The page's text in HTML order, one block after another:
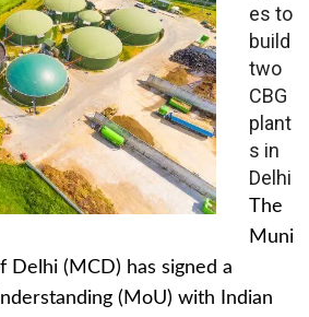
es to
build
two
CBG
plant
s in
Delhi
The
Muni
Delhi (MCD) has signed a
(MoU) with Indian